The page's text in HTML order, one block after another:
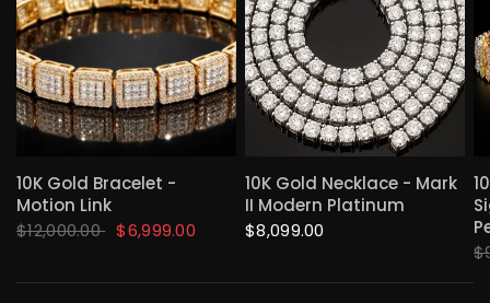
QUICK VIEW
10K Gold Bracelet -
Motion Link
$12,000.00 $6,999.00
QUICK VIEW
10K Gold Necklace - Mark
II Modern Platinum
$8,099.00